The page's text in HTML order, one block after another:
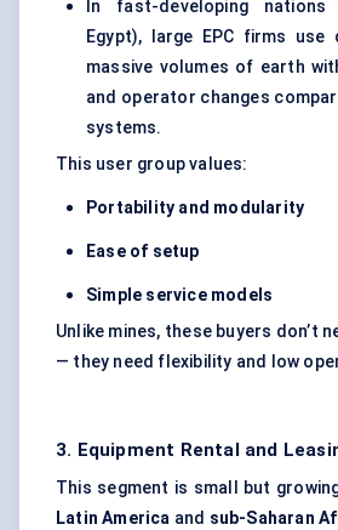
In fast-developing nations
Egypt), large EPC firms use
massive volumes of earth
and operator changes
systems.
This user group values:
Portability and modularity
Ease of setup
Simple service models
Unlike mines, these buyers don’t
— they need flexibility and low
3. Equipment Rental and
This segment is small but
Latin America and sub-Saharan